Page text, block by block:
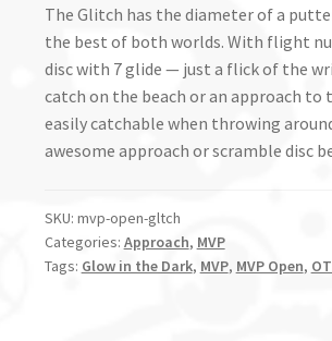
The Glitch has the diameter of a
the best of both worlds. With flight
disc with 7 glide — just a flick of the
catch on the beach or an approach
easily catchable when throwing
awesome approach or scramble disc
SKU: mvp-open-gltch
Categories: Approach, MVP
Tags: Glow in the Dark, MVP, MVP Open,